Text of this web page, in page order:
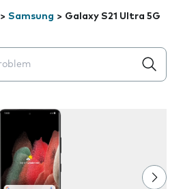
> Samsung > Galaxy S21 Ultra 5G
appear below the field as you